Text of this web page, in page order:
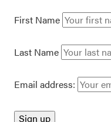
First Name
Last Name
Email address: